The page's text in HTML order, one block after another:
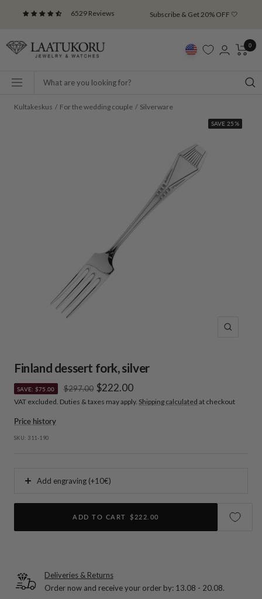
6529 Reviews Subscribe & Get 20% OFF 🤍
Laatukoru 0
Navigation
Kultakeskus For the wedding couple Silverware
SAVE 25%
Zoom
Finland dessert fork, silver
SAVE: $75.00
Regular
price
$297.00 Sale
price
$222.00
VAT excluded. Duties & taxes may apply. Shipping calculated at checkout
Price history
SKU: 311-190
Add engraving (+10€)
ADD TO CART $222.00
Deliveries & Returns
Order now and receive your order by: 13.08 - 20.08.